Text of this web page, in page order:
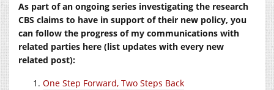
As part of an ongoing series investigating the research
CBS claims to have in support of their new policy, you
can follow the progress of my communications with
related parties here (list updates with every new
related post):
One Step Forward, Two Steps Back